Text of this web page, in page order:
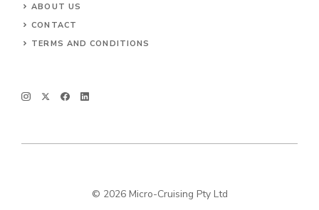
ABOUT US
CONTACT
TERMS AND CONDITIONS
© 2026 Micro-Cruising Pty Ltd